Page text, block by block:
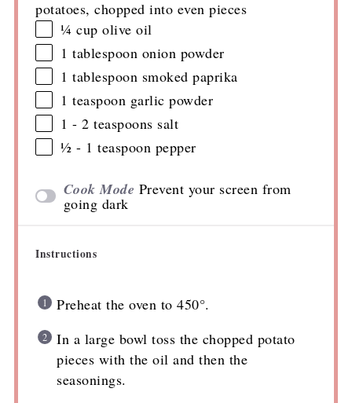
potatoes, chopped into even pieces
¼ cup olive oil
1 tablespoon onion powder
1 tablespoon smoked paprika
1 teaspoon garlic powder
1 -2 teaspoons salt
½ - 1 teaspoon pepper
Cook Mode Prevent your screen from
going dark
Instructions
Preheat the oven to 450°.
In a large bowl toss the chopped potato
pieces with the oil and then the
seasonings.